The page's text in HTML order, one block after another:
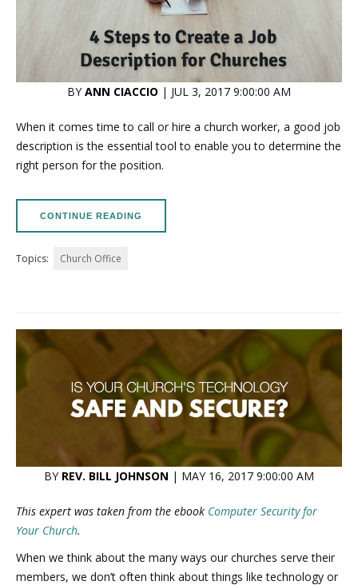
BYANN CIACCIO | JUL 3, 2017 9:00:00 AM
When it comes time to call or hire a church worker, a good job
description is the essential tool to enable you to determine the
right person for the position.
CONTINUE READING
Topics: Church Office
BY REV. BILL JOHNSON | MAY 16, 2017 9:00:00 AM
This expert was taken from the ebook Computer Security for
Your Church.
When we think about the many ways our churches serve their
members, we don’t often think about things like technology or